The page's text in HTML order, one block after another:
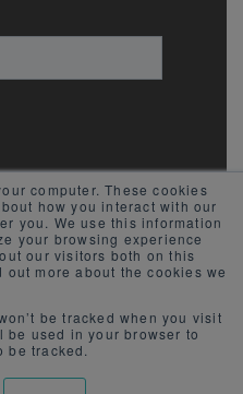
computer. These cookies
how you interact with our
you. We use this information
your browsing experience
our visitors both on this
more about the cookies we
be tracked when you visit
used in your browser to
be tracked.